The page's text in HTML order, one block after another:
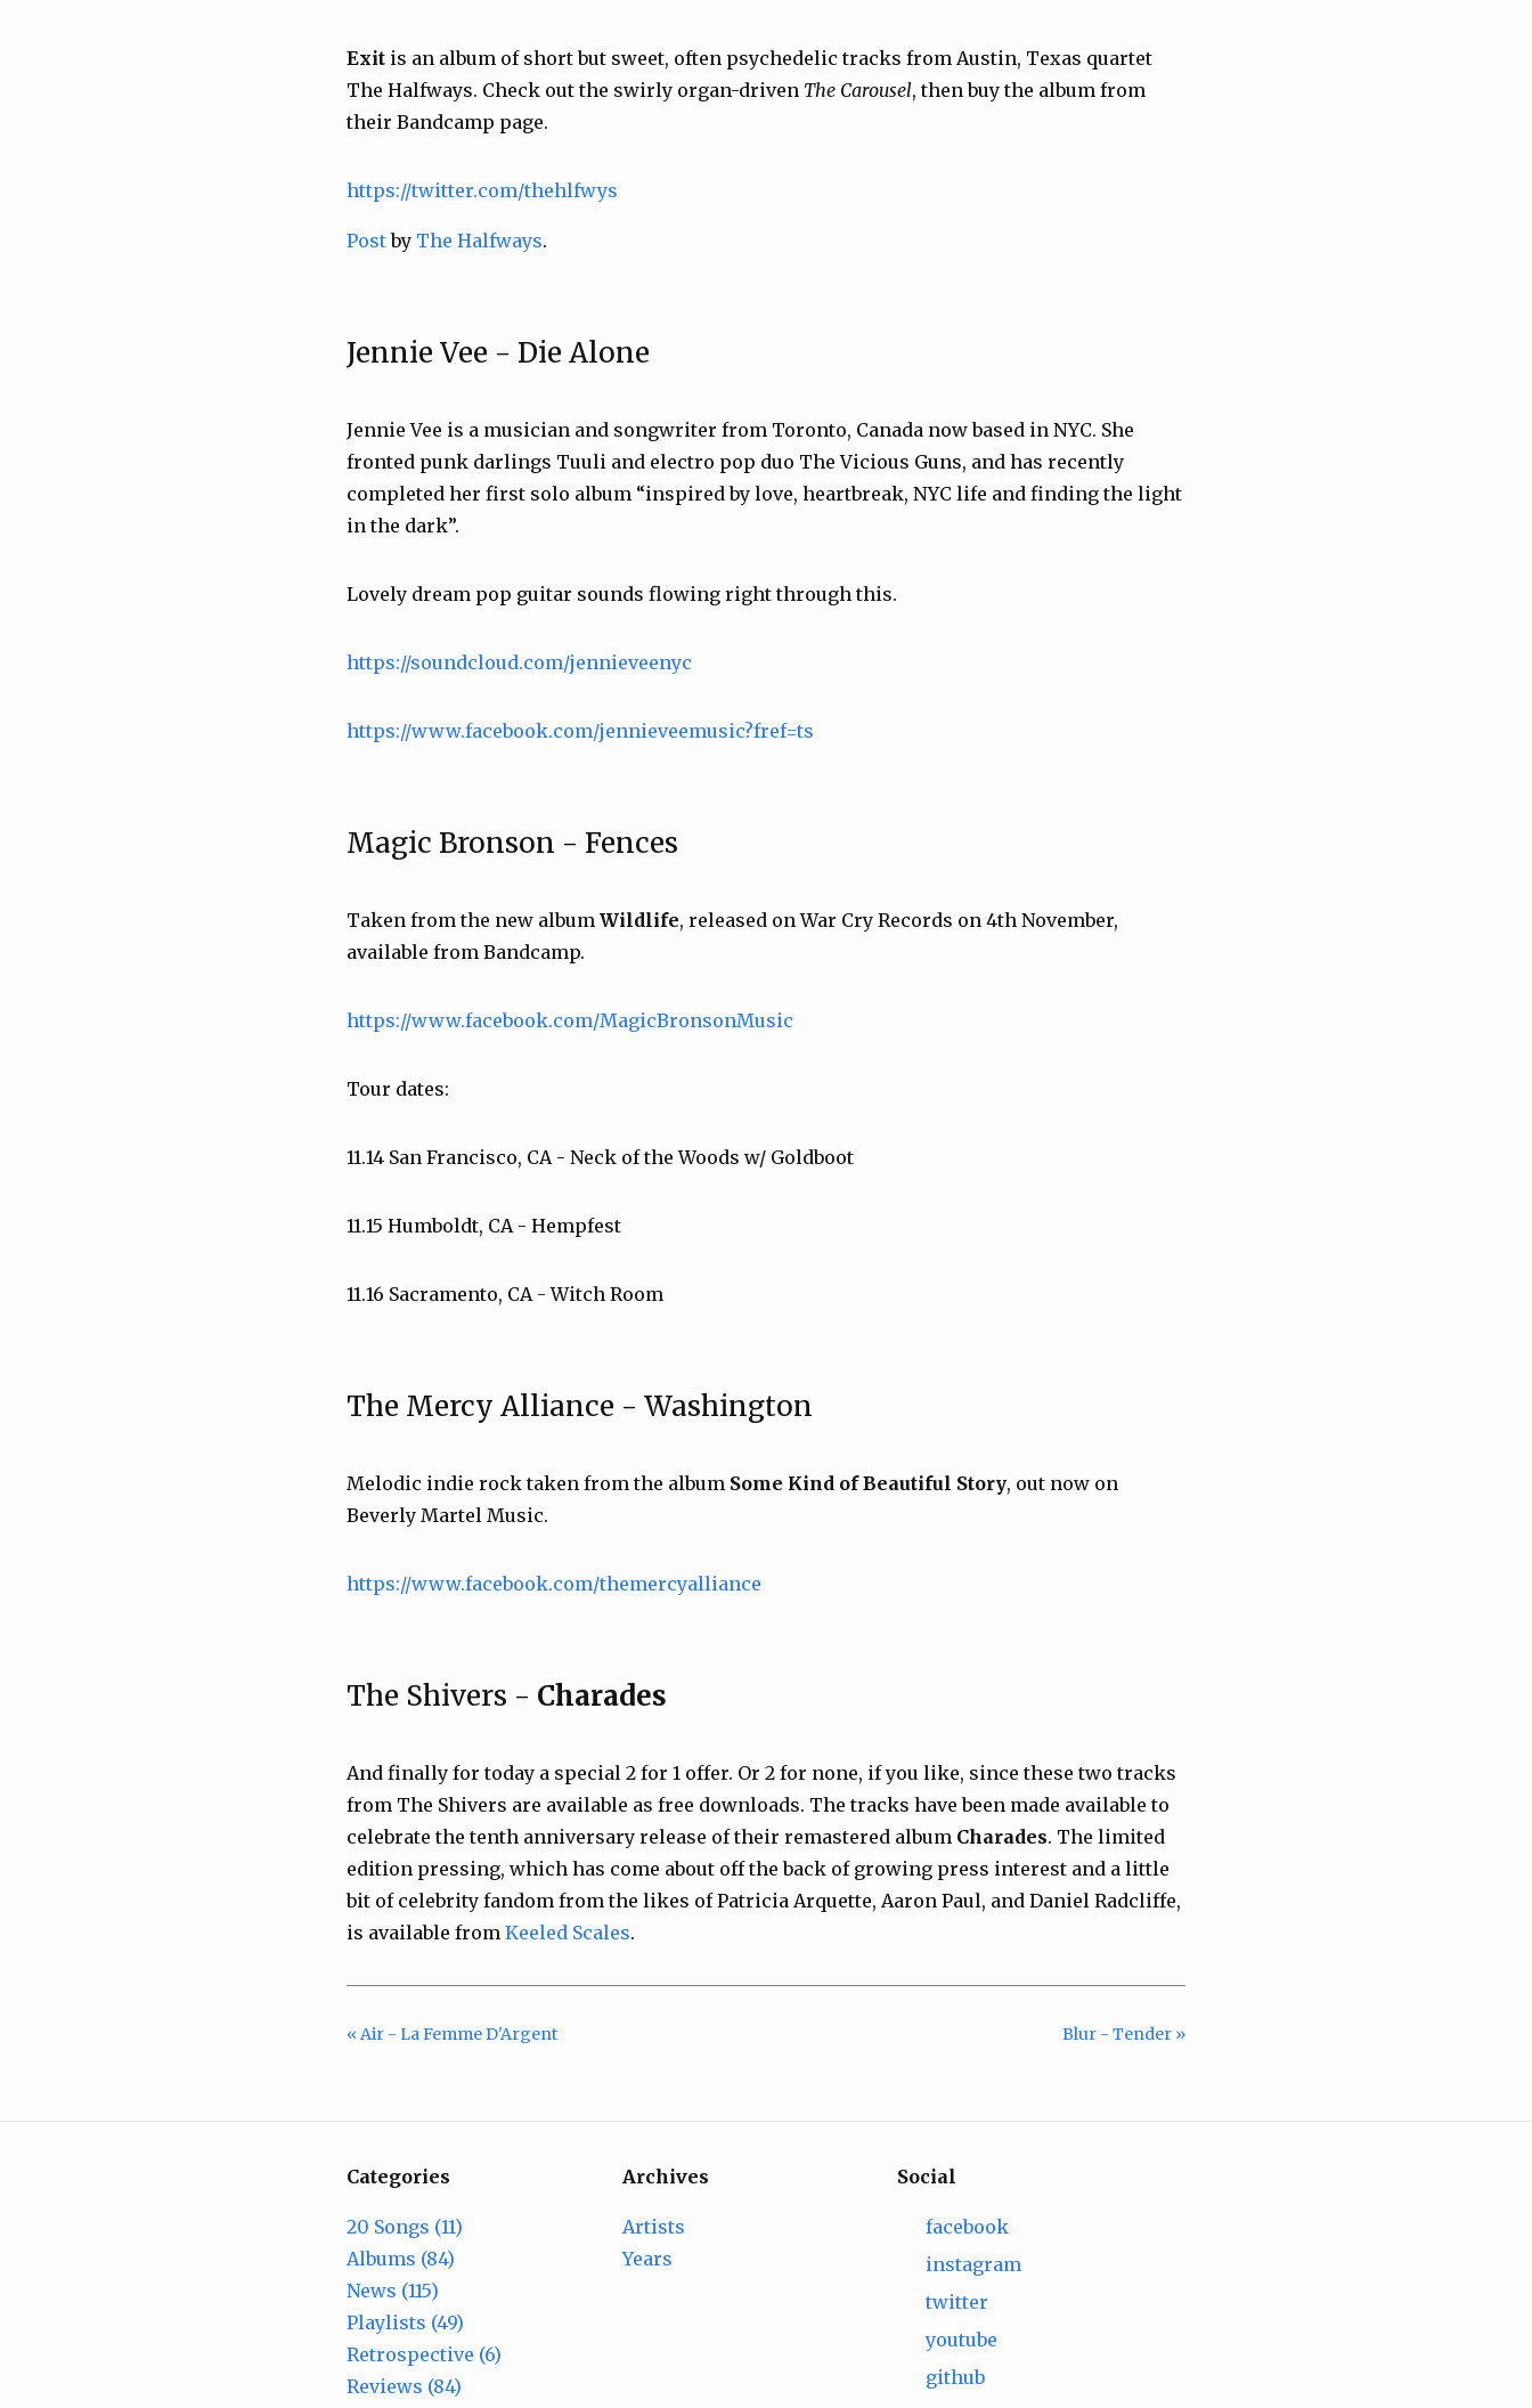
Exit is an album of short but sweet, often psychedelic tracks from Austin, Texas quartet
The Halfways. Check out the swirly organ-driven The Carousel, then buy the album from
their Bandcamp page.
https://twitter.com/thehlfwys
Postby The Halfways.
Jennie Vee - Die Alone
Jennie Vee is a musician and songwriter from Toronto, Canada now based in NYC. She
fronted punk darlings Tuuli and electro pop duo The Vicious Guns, and has recently
completed her first solo album “inspired by love, heartbreak, NYC life and finding the light
in the dark”.
Lovely dream pop guitar sounds flowing right through this.
https://soundcloud.com/jennieveenyc
https://www.facebook.com/jennieveemusic?fref=ts
Magic Bronson - Fences
Taken from the new album Wildlife, released on War Cry Records on 4th November,
available from Bandcamp.
https://www.facebook.com/MagicBronsonMusic
Tour dates:
11.14 San Francisco, CA - Neck of the Woods w/ Goldboot
11.15 Humboldt, CA - Hempfest
11.16 Sacramento, CA - Witch Room
The Mercy Alliance - Washington
Melodic indie rock taken from the album Some Kind of Beautiful Story, out now on
Beverly Martel Music.
https://www.facebook.com/themercyalliance
The Shivers - Charades
And finally for today a special 2 for 1 offer. Or 2 for none, if you like, since these two tracks
from The Shivers are available as free downloads. The tracks have been made available to
celebrate the tenth anniversary release of their remastered album Charades. The limited
edition pressing, which has come about off the back of growing press interest and a little
bit of celebrity fandom from the likes of Patricia Arquette, Aaron Paul, and Daniel Radcliffe,
is available from Keeled Scales.
« Air - La Femme D'Argent Blur - Tender »
Categories
20 Songs (11)
Albums (84)
News (115)
Playlists (49)
Retrospective (6)
Reviews (84)
Archives
Artists
Years
Social
facebook
instagram
twitter
youtube
github